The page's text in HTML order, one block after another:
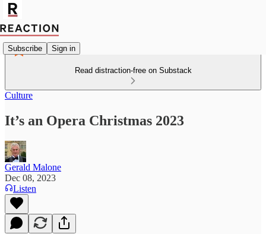
Subscribe Sign in
Read distraction-free on Substack
Culture
It’s an Opera Christmas 2023
Gerald Malone
Dec 08, 2023
Listen